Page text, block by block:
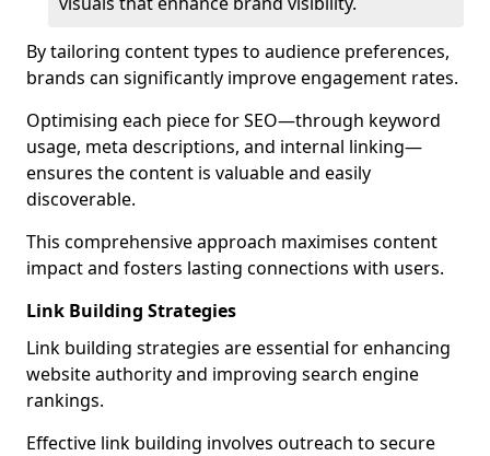
By tailoring content types to audience preferences,
brands can significantly improve engagement rates.
Optimising each piece for SEO—through keyword
usage, meta descriptions, and internal linking—
ensures the content is valuable and easily
discoverable.
This comprehensive approach maximises content
impact and fosters lasting connections with users.
Link Building Strategies
Link building strategies are essential for enhancing
website authority and improving search engine
rankings.
Effective link building involves outreach to secure